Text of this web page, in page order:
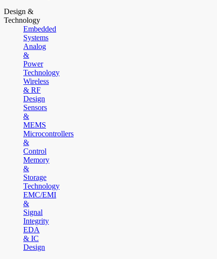
Design &
Technology
Embedded
Systems
Analog
&
Power
Technology
Wireless
& RF
Design
Sensors
&
MEMS
Microcontrollers
&
Control
Memory
&
Storage
Technology
EMC/EMI
&
Signal
Integrity
EDA
& IC
Design